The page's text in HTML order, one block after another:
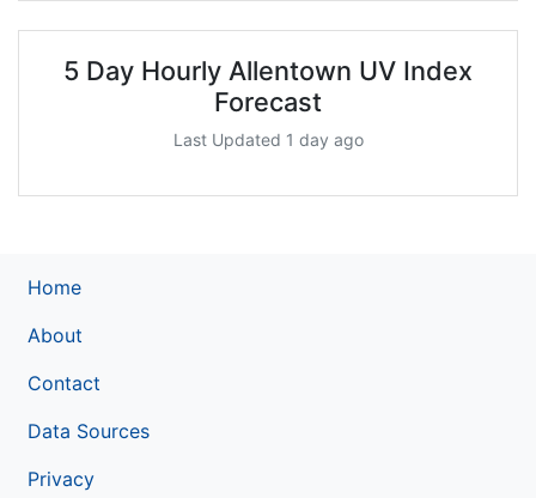
5 Day Hourly Allentown UV Index
Forecast
Last Updated 1 day ago
Home
About
Contact
Data Sources
Privacy